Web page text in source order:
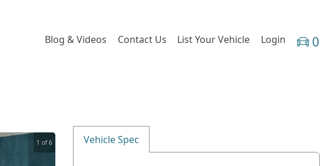
Blog & Videos Contact Us List Your Vehicle Login 0
1 of 6 Vehicle Spec